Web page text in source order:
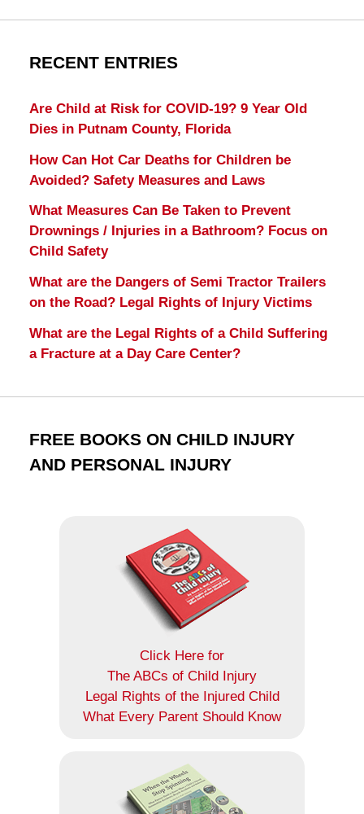
RECENT ENTRIES
Are Child at Risk for COVID-19? 9 Year Old
Dies in Putnam County, Florida
How Can Hot Car Deaths for Children be
Avoided? Safety Measures and Laws
What Measures Can Be Taken to Prevent
Drownings / Injuries in a Bathroom? Focus on
Child Safety
What are the Dangers of Semi Tractor Trailers
on the Road? Legal Rights of Injury Victims
What are the Legal Rights of a Child Suffering
a Fracture at a Day Care Center?
FREE BOOKS ON CHILD INJURY
AND PERSONAL INJURY
Click Here for
The ABCs of Child Injury
Legal Rights of the Injured Child
What Every Parent Should Know